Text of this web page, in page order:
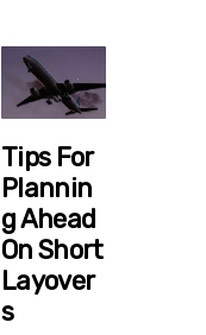
Tips For
Plannin
G Ahead
On Short
Layover
S